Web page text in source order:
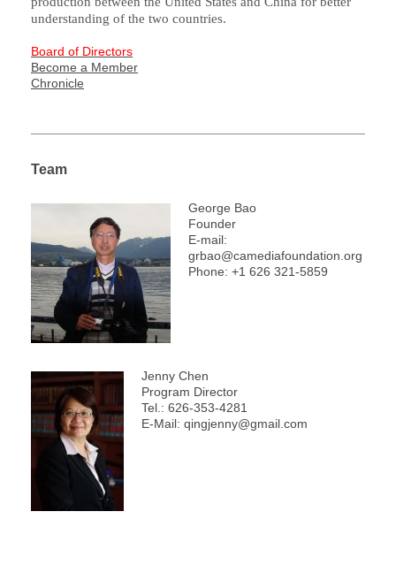
understanding of the two countries.
Board of Directors
Become a Member
Chronicle
Team
George Bao
Founder
E-mail:
grbao@camediafoundation.org
Phone: +1 626 321-5859
Jenny Chen
Program Director
Tel.: 626-353-4281
E-Mail: qingjenny@gmail.com